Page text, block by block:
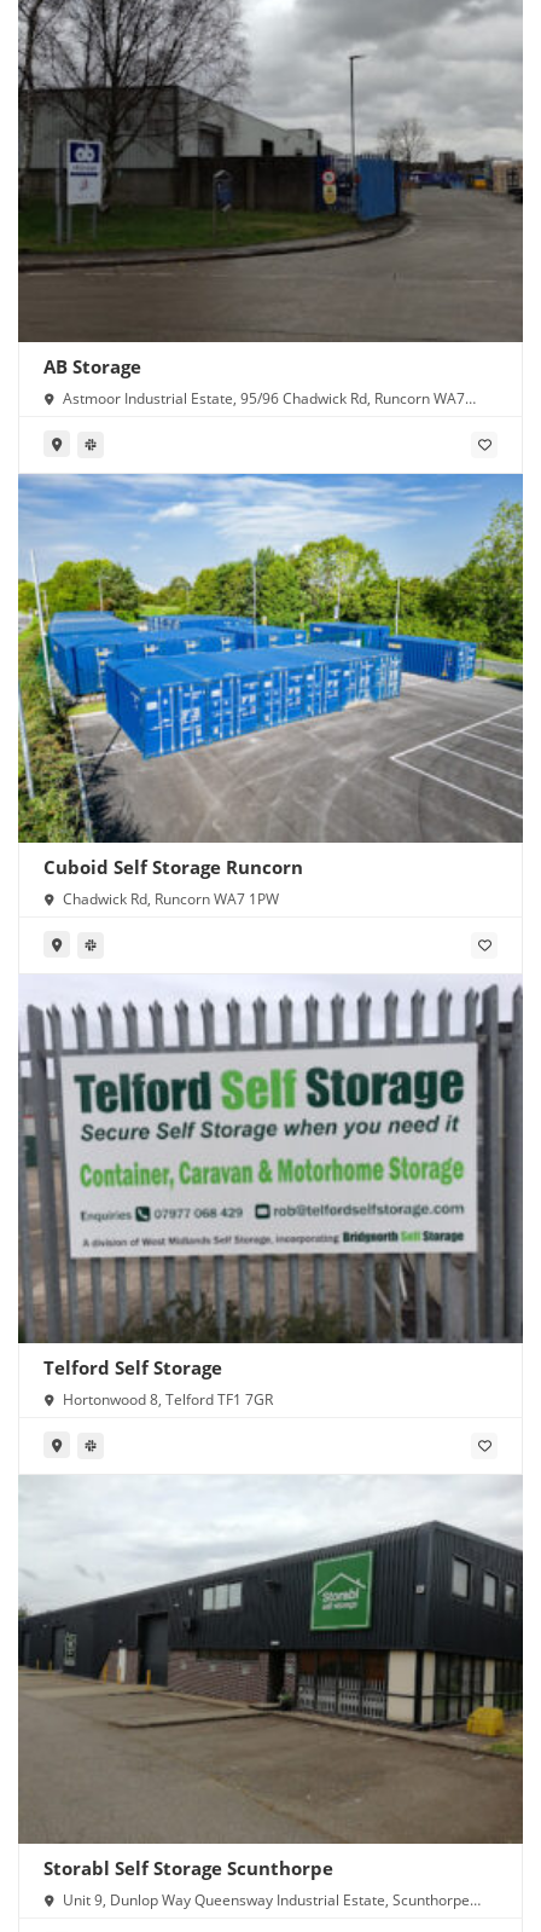
AB Storage
Astmoor Industrial Estate, 95/96 Chadwick Rd, Runcorn WA7
Cuboid Self Storage Runcorn
Chadwick Rd, Runcorn WA7 1PW
Telford Self Storage
Hortonwood 8, Telford TF1 7GR
Storabl Self Storage Scunthorpe
Unit 9, Dunlop Way Queensway Industrial Estate, Scunthorpe